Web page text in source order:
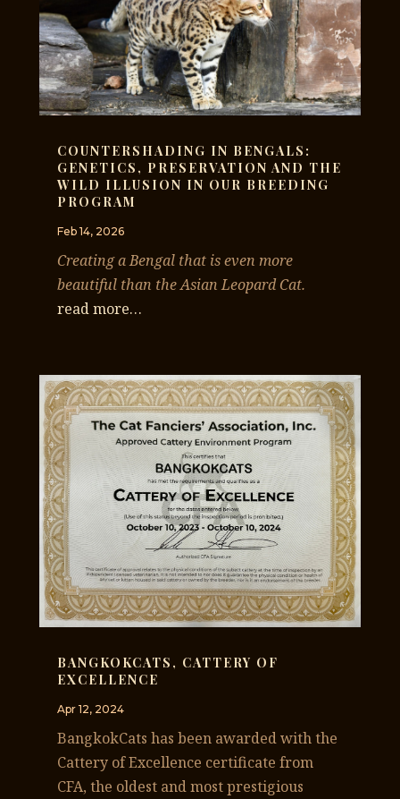
COUNTERSHADING IN BENGALS:
GENETICS, PRESERVATION AND THE
WILD ILLUSION IN OUR BREEDING
PROGRAM
Feb 14, 2026
Creating a Bengal that is even more
beautiful than the Asian Leopard Cat.
read more…
BANGKOKCATS, CATTERY OF
EXCELLENCE
Apr 12, 2024
BangkokCats has been awarded with the
Cattery of Excellence certificate from
CFA, the oldest and most prestigious